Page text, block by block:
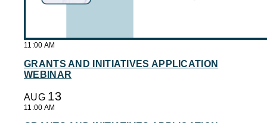
11:00 AM
GRANTS AND INITIATIVES APPLICATION
WEBINAR
AUG 13
11:00 AM